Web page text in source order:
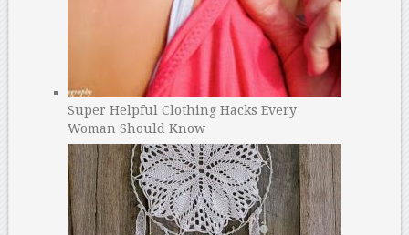
Super Helpful Clothing Hacks Every
Woman Should Know